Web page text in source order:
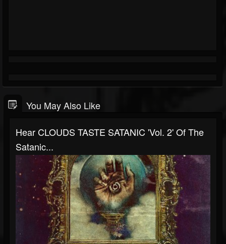
You May Also Like
Hear CLOUDS TASTE SATANIC 'Vol. 2' Of The
Satanic...